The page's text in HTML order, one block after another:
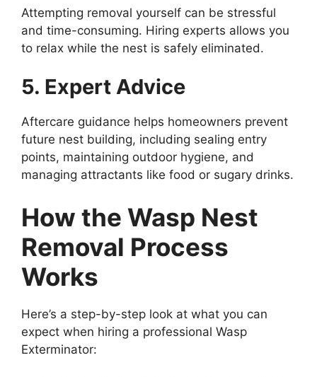
Attempting removal yourself can be stressful
and time-consuming. Hiring experts allows you
to relax while the nest is safely eliminated.
5. Expert Advice
Aftercare guidance helps homeowners prevent
future nest building, including sealing entry
points, maintaining outdoor hygiene, and
managing attractants like food or sugary drinks.
How the Wasp Nest
Removal Process
Works
Here’s a step-by-step look at what you can
expect when hiring a professional Wasp
Exterminator: